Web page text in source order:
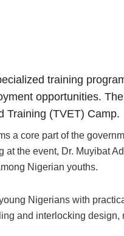
training
opportunities.
Training (TVET) Camp.
a core part of the
the event, Dr. Muyibat
Nigerian youths.
Nigerians with
and interlocking